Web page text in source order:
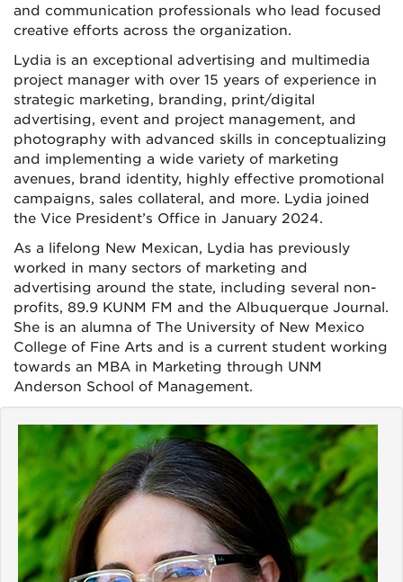
and communication professionals who lead focused
creative efforts across the organization.
Lydia is an exceptional advertising and multimedia
project manager with over 15 years of experience in
strategic marketing, branding, print/digital
advertising, event and project management, and
photography with advanced skills in conceptualizing
and implementing a wide variety of marketing
avenues, brand identity, highly effective promotional
campaigns, sales collateral, and more. Lydia joined
the Vice President’s Office in January 2024.
As a lifelong New Mexican, Lydia has previously
worked in many sectors of marketing and
advertising around the state, including several non-
profits, 89.9 KUNM FM and the Albuquerque Journal.
She is an alumna of The University of New Mexico
College of Fine Arts and is a current student working
towards an MBA in Marketing through UNM
Anderson School of Management.